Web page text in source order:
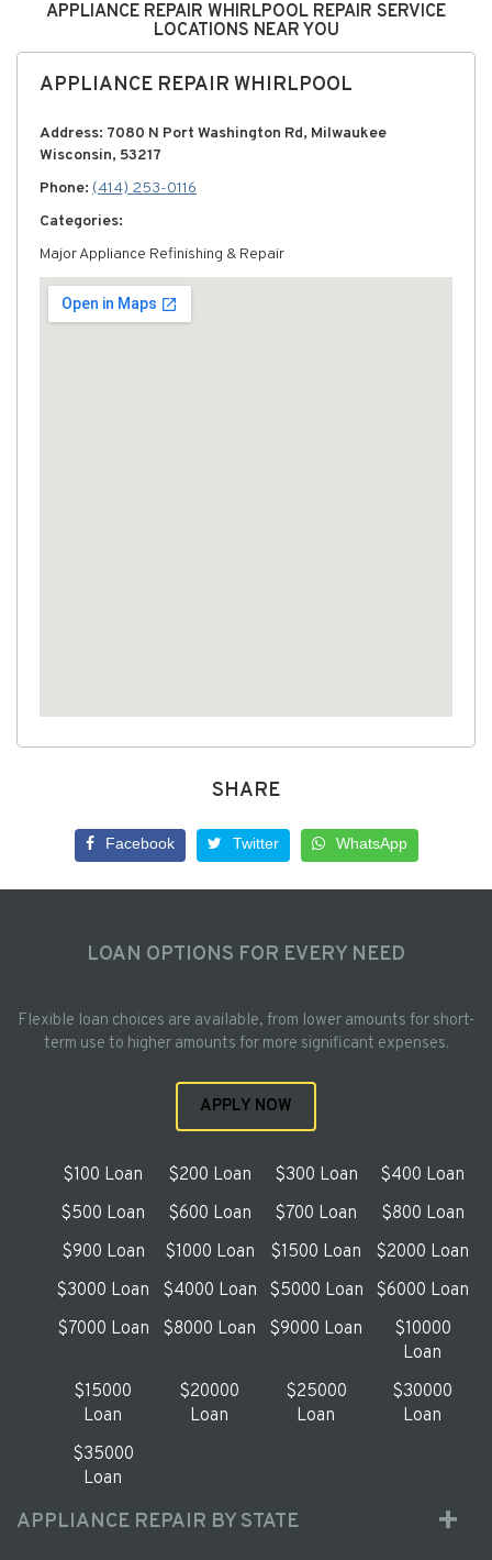
APPLIANCE REPAIR WHIRLPOOL REPAIR SERVICE
LOCATIONS NEAR YOU
APPLIANCE REPAIR WHIRLPOOL
Address: 7080 N Port Washington Rd, Milwaukee
Wisconsin, 53217
Phone: (414) 253-0116
Categories:
Major Appliance Refinishing & Repair
SHARE
Facebook Twitter WhatsApp
LOAN OPTIONS FOR EVERY NEED
Flexible loan choices are available, from lower amounts for short-
term use to higher amounts for more significant expenses.
APPLY NOW
$100 Loan $200 Loan $300 Loan
$400 Loan
$500 Loan
$600 Loan $700 Loan
$800 Loan
$900 Loan
$1000 Loan $1500 Loan
$2000 Loan
$3000 Loan
$4000 Loan $5000 Loan
$6000 Loan
$7000 Loan
$8000 Loan $9000 Loan
$10000
Loan
$15000
Loan
$20000
Loan
$25000
Loan
$30000
Loan
$35000
Loan
APPLIANCE REPAIR BY STATE